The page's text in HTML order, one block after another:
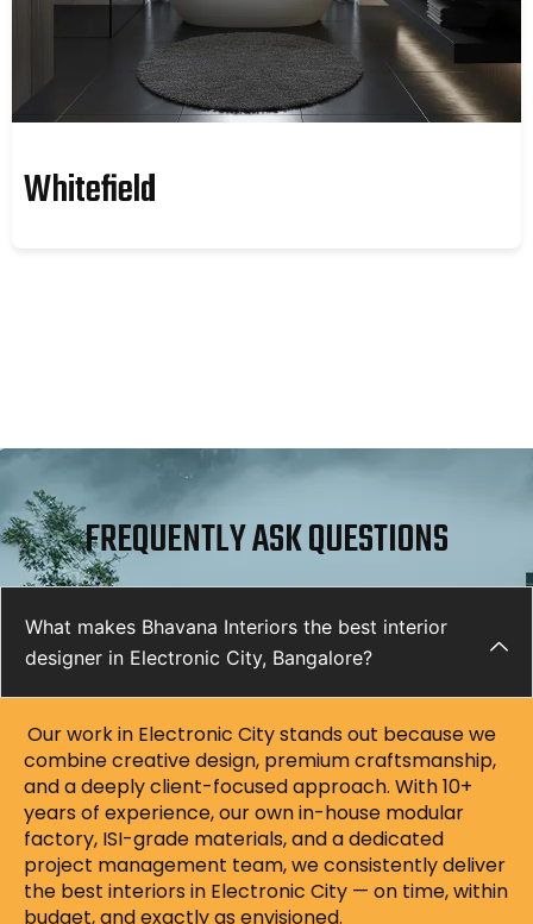
Whitefield
FREQUENTLY ASK QUESTIONS
What makes Bhavana Interiors the best interior
designer in Electronic City, Bangalore?
Our work in Electronic City stands out because we
combine creative design, premium craftsmanship,
and a deeply client-focused approach. With 10+
years of experience, our own in-house modular
factory, ISI-grade materials, and a dedicated
project management team, we consistently deliver
the best interiors in Electronic City — on time, within
budget, and exactly as envisioned.